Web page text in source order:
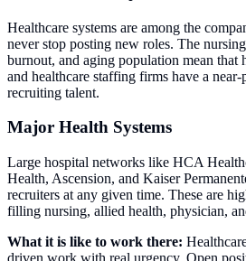
Healthcare systems are among the
never stop posting new roles. The
burnout, and aging population mean that
and healthcare staffing firms have a
recruiting talent.
Major Health Systems
Large hospital networks like HCA
Health, Ascension, and Kaiser
recruiters at any given time. These are
filling nursing, allied health, physician,
What it is like to work there:
driven work with real urgency. Open